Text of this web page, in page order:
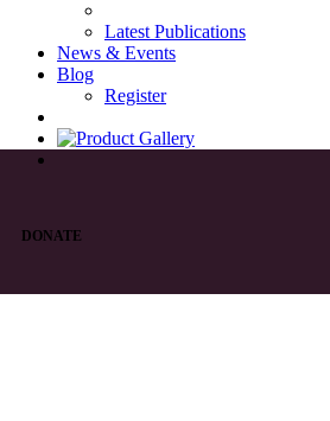
Latest Publications
News & Events
Blog
Register
DONATE